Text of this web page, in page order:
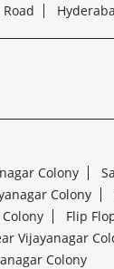
Colony
Colony
Flip
Vijayanagar
Colony